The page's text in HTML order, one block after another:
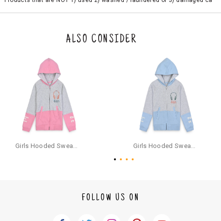
the original packaging or has tried the product. If you do not like a produ
ct or it does not fit well, you can raise an exchange or refund request aft
e a refund through the same payment mode that the customer has use
d for making a payment online. In case of COD orders, you may have to
provide bank details for us to process refunds. Cash refunds are not pos
sible. For COD orders we will send you a SMS through PAYTM - please foll
ow the instructions as per the SMS and the refund will be processed inst
antaneously - you need not have a PAYTM account for availing COD refu
For your reference, below is the content of the SMS that you will receive
ALSO CONSIDER
FOLLOW US ON